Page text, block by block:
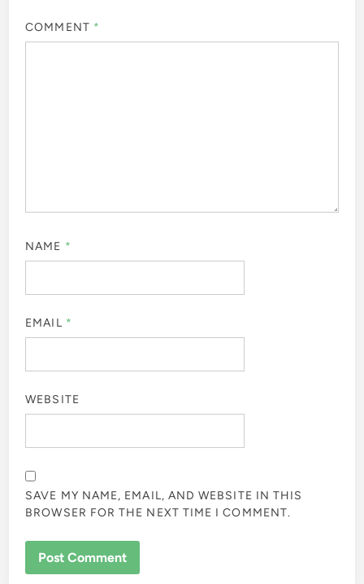
COMMENT *
NAME *
EMAIL *
WEBSITE
SAVE MY NAME, EMAIL, AND WEBSITE IN THIS
BROWSER FOR THE NEXT TIME I COMMENT.